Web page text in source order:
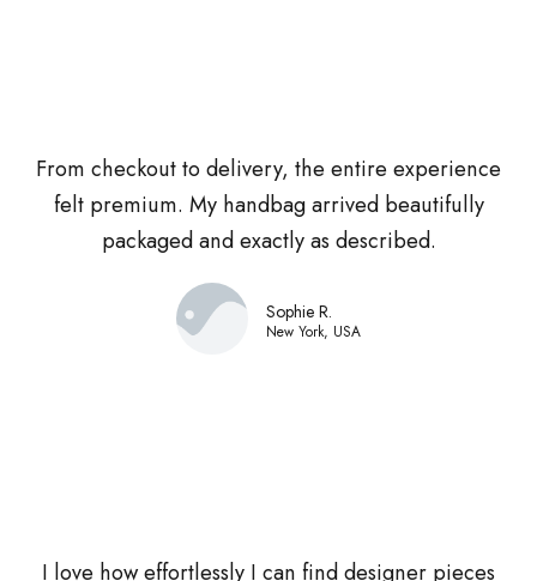
From checkout to delivery, the entire experience
felt premium. My handbag arrived beautifully
packaged and exactly as described.
Sophie R.
New York, USA
I love how effortlessly I can find designer pieces